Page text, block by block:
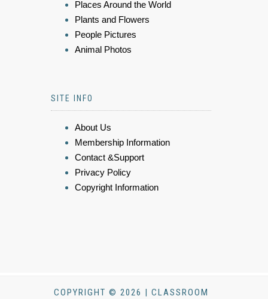
Places Around the World
Plants and Flowers
People Pictures
Animal Photos
SITE INFO
About Us
Membership Information
Contact &Support
Privacy Policy
Copyright Information
COPYRIGHT © 2026 | CLASSROOM